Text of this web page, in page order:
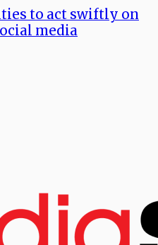
to act swiftly on
media